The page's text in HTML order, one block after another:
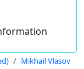
Mikhail Vlasov